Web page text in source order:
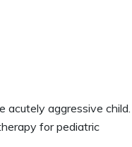
acutely aggressive child.
for pediatric